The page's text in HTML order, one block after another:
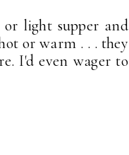
light supper and
or warm . . . they
I'd even wager to